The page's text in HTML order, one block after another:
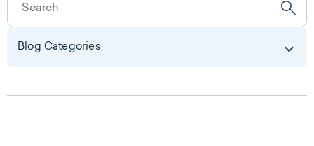
Blog Categories